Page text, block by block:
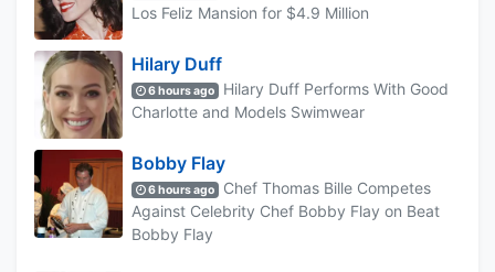
Los Feliz Mansion for $4.9 Million
Hilary Duff
6 hours ago
Hilary Duff Performs With Good
Charlotte and Models Swimwear
Bobby Flay
6 hours ago
Chef Thomas Bille Competes
Against Celebrity Chef Bobby Flay on Beat
Bobby Flay